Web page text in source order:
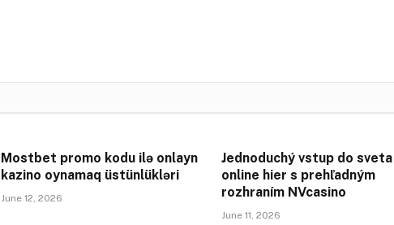
Mostbet promo kodu ilə onlayn
kazino oynamaq üstünlükləri
June 12, 2026
Jednoduchý vstup do sveta
online hier s prehľadným
rozhraním NVcasino
June 11, 2026